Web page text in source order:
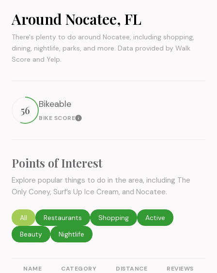
Around Nocatee, FL
There's plenty to do around Nocatee, including shopping,
dining, nightlife, parks, and more. Data provided by Walk
Score and Yelp.
56 Bikeable
BIKE SCORELearn More
Points of Interest
Explore popular things to do in the area, including The
Only Coney, Surf’s Up Ice Cream, and Nocatee.
Search businesses related to
All Search businesses related to
Restaurants Search businesses related to
Shopping Search businesses
Active
Search businesses related to
Beauty Search businesses related to
Nightlife
NAME CATEGORY DISTANCE REVIEWS